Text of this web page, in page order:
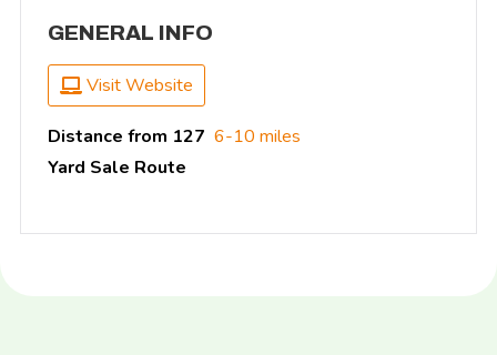
GENERAL INFO
Visit Website
Distance from 127
Yard Sale Route
6-10 miles